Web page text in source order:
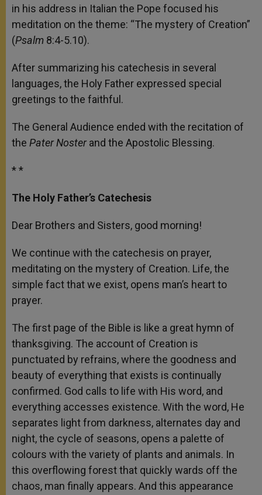
in his address in Italian the Pope focused his
meditation on the theme: “The mystery of Creation”
(Psalm 8:4-5.10).
After summarizing his catechesis in several
languages, the Holy Father expressed special
greetings to the faithful.
The General Audience ended with the recitation of
the Pater Nosterand the Apostolic Blessing.
* *
The Holy Father’s Catechesis
Dear Brothers and Sisters, good morning!
We continue with the catechesis on prayer,
meditating on the mystery of Creation. Life, the
simple fact that we exist, opens man’s heart to
prayer.
The first page of the Bible is like a great hymn of
thanksgiving. The account of Creation is
punctuated by refrains, where the goodness and
beauty of everything that exists is continually
confirmed. God calls to life with His word, and
everything accesses existence. With the word, He
separates light from darkness, alternates day and
night, the cycle of seasons, opens a palette of
colours with the variety of plants and animals. In
this overflowing forest that quickly wards off the
chaos, man finally appears. And this appearance